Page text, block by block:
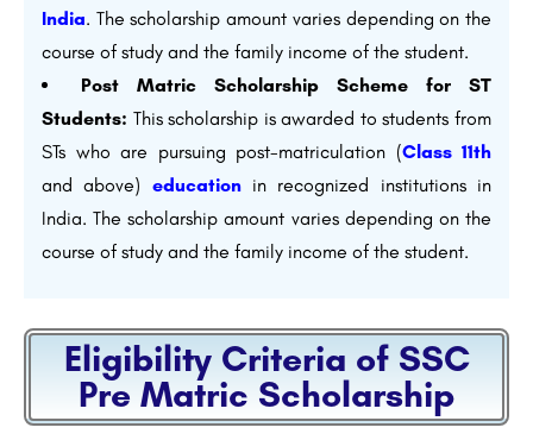
India. The scholarship amount varies depending on the
course of study and the family income of the student.
Post Matric Scholarship Scheme for ST
Students: This scholarship is awarded to students from
STs who are pursuing post-matriculation (Class 11th
and above) educationin recognized institutions in
India. The scholarship amount varies depending on the
course of study and the family income of the student.
Eligibility Criteria of SSC
Pre Matric Scholarship